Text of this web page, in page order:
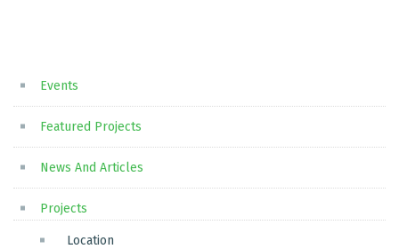
Events
Featured Projects
News And Articles
Projects
Location